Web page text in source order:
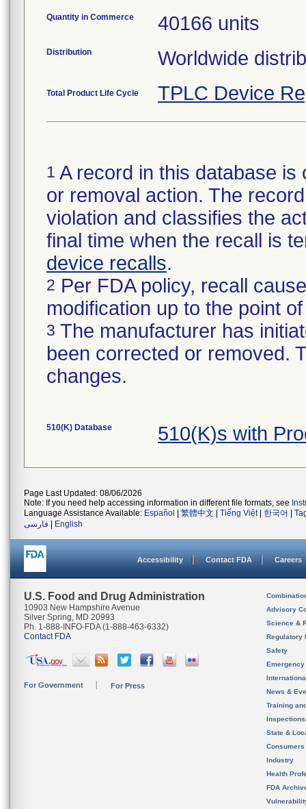
Quantity in Commerce 40166 units
Distribution Worldwide
Total Product Life Cycle TPLC Device
1 A record in this database
or removal action. The
violation and classifies the
final time when the recall is
device recalls.
2 Per FDA policy, recall
modification up to the point
3 The manufacturer has
been corrected or removed.
changes.
510(K) Database 510(K)s with
Page Last Updated: 08/06/2026
Note: If you need help accessing information in different file formats, see
Language Assistance Available: Español 繁體中文 Tiếng Việt| 한국어
فارسی
English
Accessibility Contact FDA Careers
U.S. Food and Drug Administration
10903 New Hampshire Avenue
Silver Spring, MD 20993
Ph. 1-888-INFO-FDA (1-888-463-6332)
Contact FDA
For Government For Press
Advisory
Science &
Regulatory
Safety
News &
Training
State &
Consumers
Industry
Health
FDA